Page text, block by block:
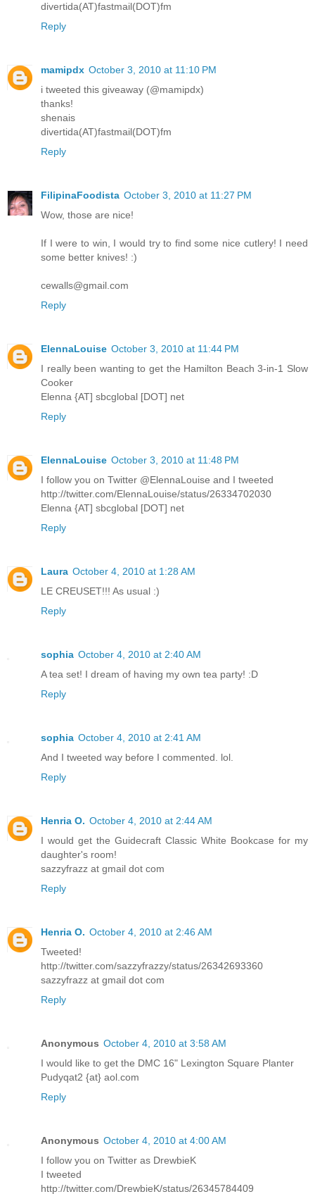
divertida(AT)fastmail(DOT)fm
Reply
mamipdx October 3, 2010 at 11:10 PM
i tweeted this giveaway (@mamipdx)
thanks!
shenais
divertida(AT)fastmail(DOT)fm
Reply
FilipinaFoodista October 3, 2010 at 11:27 PM
Wow, those are nice!
If I were to win, I would try to find some nice cutlery! I need
some better knives! :)
cewalls@gmail.com
Reply
ElennaLouise October 3, 2010 at 11:44 PM
I really been wanting to get the Hamilton Beach 3-in-1 Slow
Cooker
Elenna {AT] sbcglobal [DOT] net
Reply
ElennaLouise October 3, 2010 at 11:48 PM
I follow you on Twitter @ElennaLouise and I tweeted
http://twitter.com/ElennaLouise/status/26334702030
Elenna {AT] sbcglobal [DOT] net
Reply
Laura October 4, 2010 at 1:28 AM
LE CREUSET!!! As usual :)
Reply
sophia October 4, 2010 at 2:40 AM
A tea set! I dream of having my own tea party! :D
Reply
sophia October 4, 2010 at 2:41 AM
And I tweeted way before I commented. lol.
Reply
Henria O. October 4, 2010 at 2:44 AM
I would get the Guidecraft Classic White Bookcase for my
daughter's room!
sazzyfrazz at gmail dot com
Reply
Henria O. October 4, 2010 at 2:46 AM
Tweeted!
http://twitter.com/sazzyfrazzy/status/26342693360
sazzyfrazz at gmail dot com
Reply
Anonymous October 4, 2010 at 3:58 AM
I would like to get the DMC 16" Lexington Square Planter
Pudyqat2 {at} aol.com
Reply
Anonymous October 4, 2010 at 4:00 AM
I follow you on Twitter as DrewbieK
I tweeted
http://twitter.com/DrewbieK/status/26345784409